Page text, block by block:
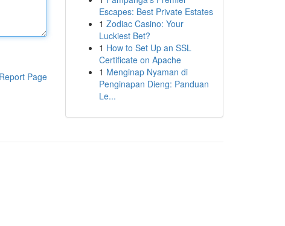
Report Page
Escapes: Best Private Estates
1 Zodiac Casino: Your
Luckiest Bet?
1 How to Set Up an SSL
Certificate on Apache
1 Menginap Nyaman di
Penginapan Dieng: Panduan
Le...